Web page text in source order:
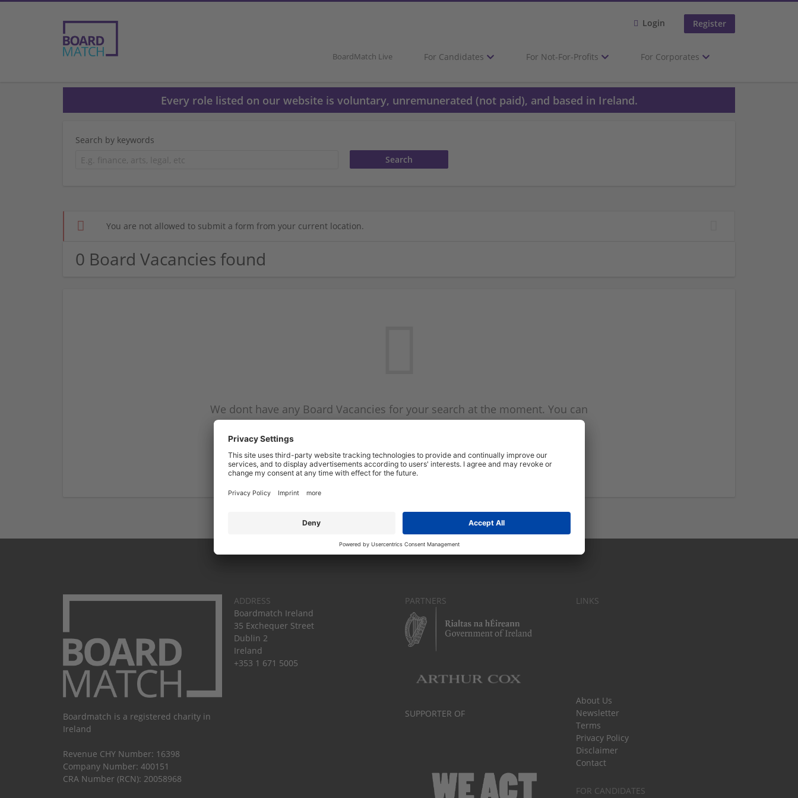
Login Register
BoardMatch Live For Candidates For Not-For-Profits For Corporates
Every role listed on our website is voluntary, unremunerated (not paid), and based in Ireland.
Search by keywords
You are not allowed to submit a form from your current location.
0 Board Vacancies found
We dont have any Board Vacancies for your search at the moment. You can
subscribe on the Board Vacancy mailer above and we will email you when
Start a new search
Boardmatch is a registered charity in
Ireland
Revenue CHY Number: 16398
Company Number: 400151
CRA Number (RCN): 20058968
ADDRESS
Boardmatch Ireland
35 Exchequer Street
Dublin 2
Ireland
+353 1 671 5005
PARTNERS
SUPPORTER OF
LINKS
About Us
Newsletter
Terms
Privacy Policy
Disclaimer
Contact
FOR CANDIDATES